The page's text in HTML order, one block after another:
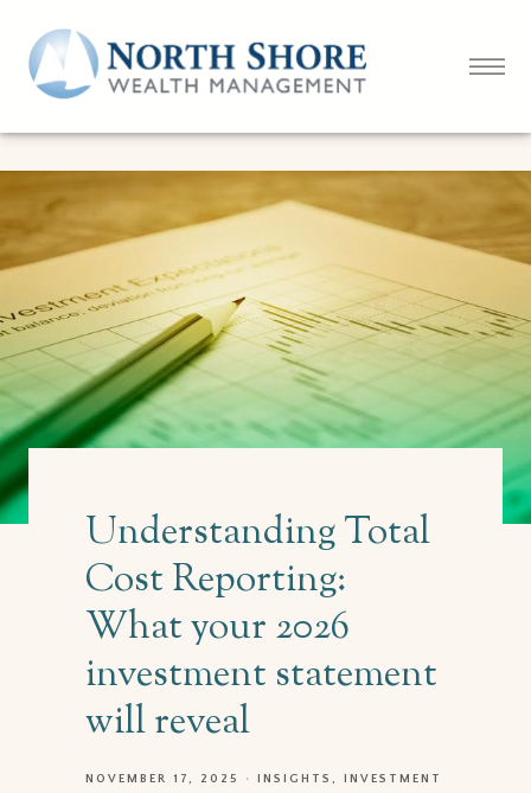
Understanding Total
Cost Reporting:
What your 2026
investment statement
will reveal
NOVEMBER 17, 2025 INSIGHTS INVESTMENT